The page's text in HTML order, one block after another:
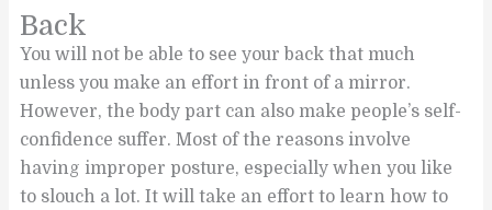
Back
You will not be able to see your back that much
unless you make an effort in front of a mirror.
However, the body part can also make people’s self-
confidence suffer. Most of the reasons involve
having improper posture, especially when you like
to slouch a lot. It will take an effort to learn how to